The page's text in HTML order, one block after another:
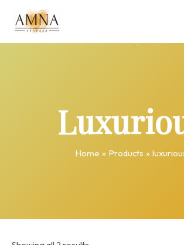
content
Home Products